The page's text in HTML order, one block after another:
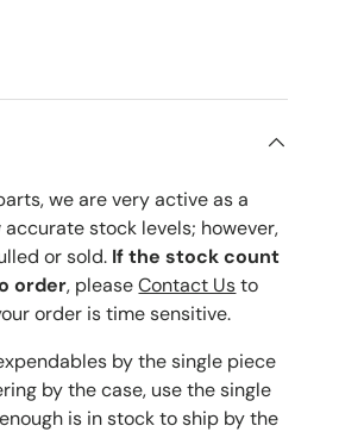
we are very active as a
stock levels; however,
or sold. If the stock count
order, pleaseContact Usto
order is time sensitive.
by the single piece
by the case, use the single
is in stock to ship by the